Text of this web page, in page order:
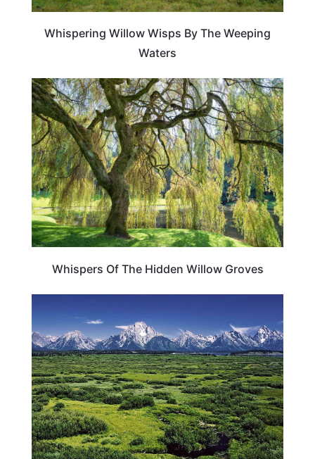
Whispering Willow Wisps By The Weeping
Waters
TRAVEL DESTINATIONS
Whispers Of The Hidden Willow Groves